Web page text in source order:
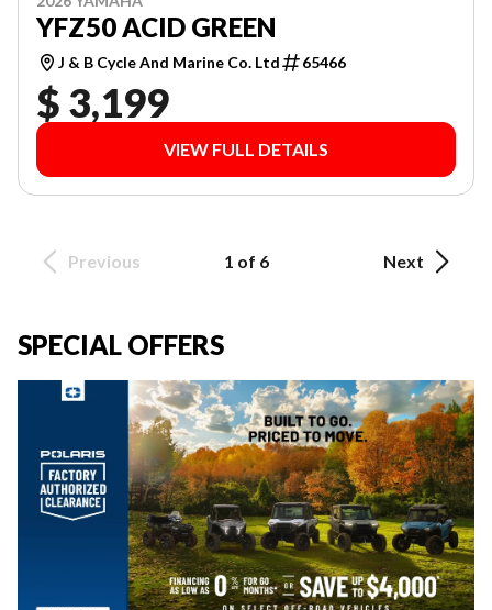
YFZ50 ACID GREEN
J & B Cycle And Marine Co. Ltd 65466
$ 3,199
VIEW FULL DETAILS
Previous 1 of 6 Next
SPECIAL OFFERS